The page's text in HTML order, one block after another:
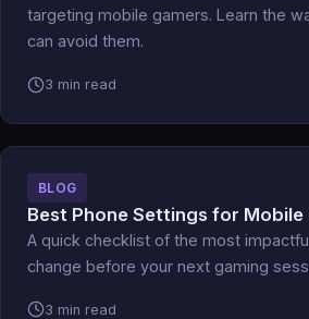
targeting mobile gamers. Learn the
can avoid them.
3 min read
BLOG
Best Phone Settings for Mobile
A quick checklist of the most
change before your next gaming
3 min read